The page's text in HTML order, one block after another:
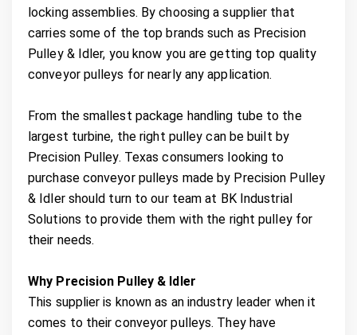
locking assemblies. By choosing a supplier that
carries some of the top brands such as Precision
Pulley & Idler, you know you are getting top quality
conveyor pulleys for nearly any application.
From the smallest package handling tube to the
largest turbine, the right pulley can be built by
Precision Pulley. Texas consumers looking to
purchase conveyor pulleys made by Precision Pulley
& Idler should turn to our team at BK Industrial
Solutions to provide them with the right pulley for
their needs.
Why Precision Pulley & Idler
This supplier is known as an industry leader when it
comes to their conveyor pulleys. They have